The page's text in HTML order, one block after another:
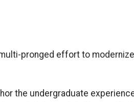
pronged effort to
the undergraduate